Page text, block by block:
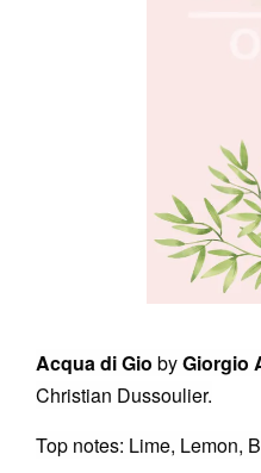
Acqua di Gio byGiorgio
Christian Dussoulier.
Top notes: Lime, Lemon,